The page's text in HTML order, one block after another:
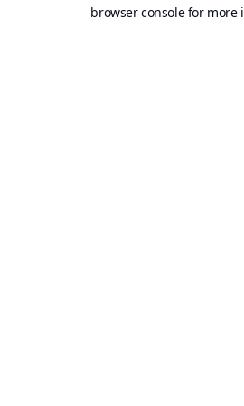
browser console for more